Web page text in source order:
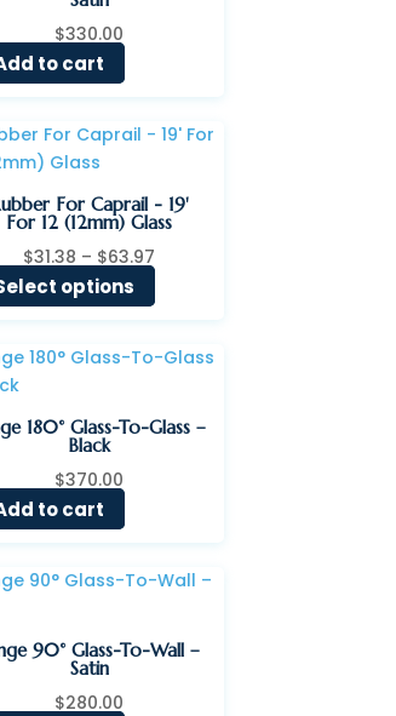
$330.00
to cart
For Caprail - 19'
For 12 (12mm) Glass
$31.38 – $63.97
$31.38
$63.97
options
180° Glass-To-Glass –
Black
$370.00
to cart
90° Glass-To-Wall –
Satin
$280.00